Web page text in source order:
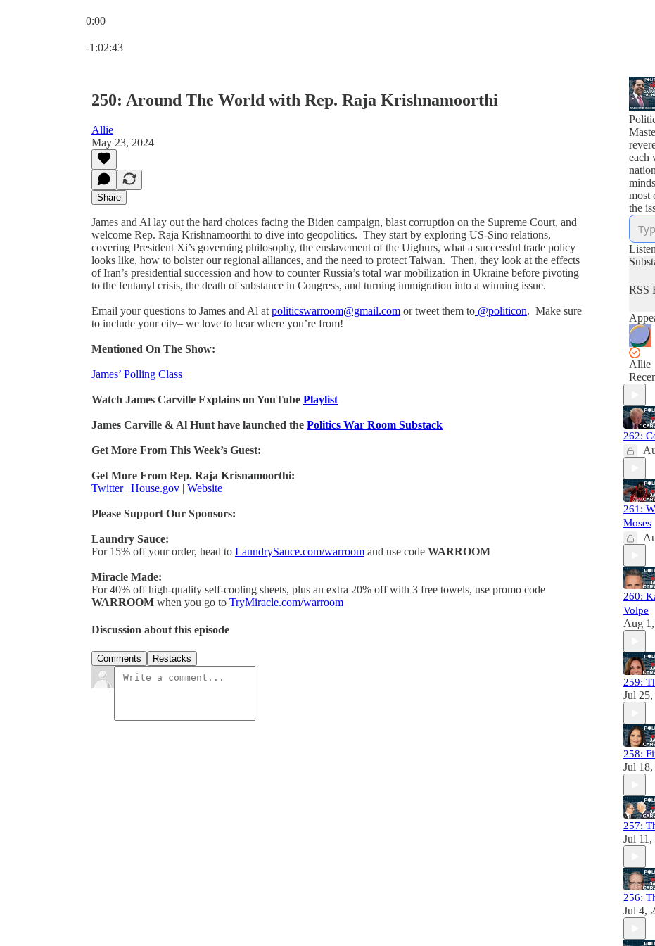
0:00
-1:02:43
250: Around The World with Rep. Raja Krishnamoorthi
Allie
May 23, 2024
Share
James and Al lay out the hard choices facing the Biden campaign, blast corruption on the Supreme Court, and
welcome Rep. Raja Krishnamoorthi to dive into geopolitics. They start by exploring US-Sino relations,
covering President Xi’s governing philosophy, the enslavement of the Uighurs, what a successful trade policy
looks like, how to bolster our regional alliances, and the need to protect Taiwan. Then, they look at the effects
of Iran’s presidential succession and how to counter Russia’s total war mobilization in Ukraine before pivoting
to the fentanyl crisis, the death of substance in Congress, and turning immigration into a winning issue.
Email your questions to James and Al at politicswarroom@gmail.com or tweet them to @politicon. Make sure
to include your city– we love to hear where you’re from!
Mentioned On The Show:
James’ Polling Class
Watch James Carville Explains on YouTube Playlist
James Carville & Al Hunt have launched the Politics War Room Substack
Get More From This Week’s Guest:
Get More From Rep. Raja Krisnamoorthi:
Twitter| House.gov | Website
Please Support Our Sponsors:
Laundry Sauce:
For 15% off your order, head to LaundrySauce.com/warroom and use code WARROOM
Miracle Made:
For 40% off high-quality self-cooling sheets, plus an extra 20% off with 3 free towels, use promo code
WARROOM when you go to TryMiracle.com/warroom
Discussion about this episode
Comments Restacks
each
most
the
RSS
Allie
262:
261:
Moses
260:
Volpe
Aug
259:
Jul
258:
Jul
257:
Jul 11,
256:
Jul 4,